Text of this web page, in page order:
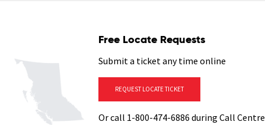
Free Locate Requests
Submit a ticket any time online
REQUEST LOCATE TICKET
Or call 1-800-474-6886 during Call Centre